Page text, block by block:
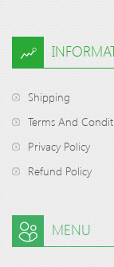
Shipping
Terms And
Privacy Policy
Refund Policy
MENU